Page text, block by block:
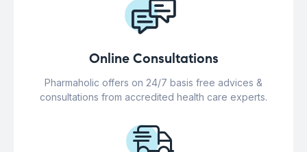
Online Consultations
Pharmaholic offers on 24/7 basis free advices &
consultations from accredited health care experts.